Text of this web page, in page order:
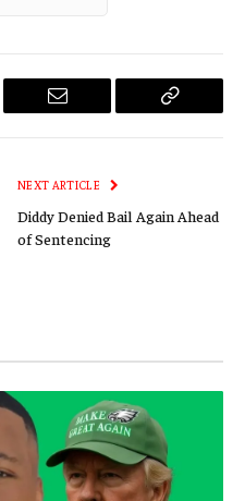
Email
Copy
NEXT ARTICLE
Diddy Denied Bail Again Ahead
of Sentencing